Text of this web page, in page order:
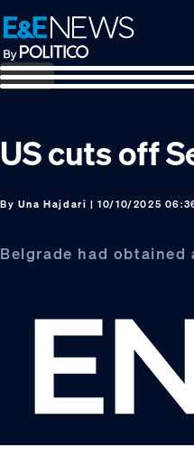
Skip
to
primary
navigation
Skip
to
main
content
Skip
to
footer
US cuts off
By Una Hajdari | 10/10/2025
Belgrade had obtained